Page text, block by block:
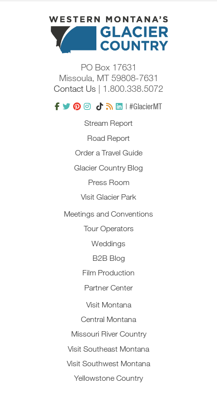
PO Box 17631
Missoula, MT 59808-7631
Contact Us | 1.800.338.5072
| #GlacierMT
Stream Report
Road Report
Order a Travel Guide
Glacier Country Blog
Press Room
Visit Glacier Park
Meetings and Conventions
Tour Operators
Weddings
B2B Blog
Film Production
Partner Center
Visit Montana
Central Montana
Missouri River Country
Visit Southeast Montana
Visit Southwest Montana
Yellowstone Country